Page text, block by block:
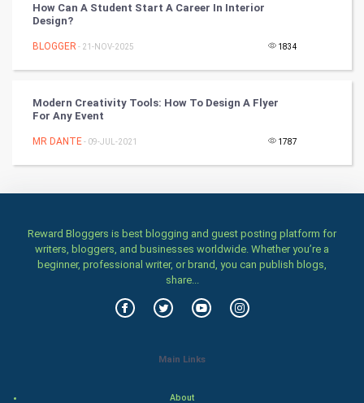
TV & radio
Classical
Games
Home & garden
Women
Family
Food & Recipes
How Can A Student Start A Career In Interior
Design?
BLOGGER - 21-NOV-2025 1834
Modern Creativity Tools: How To Design A Flyer
For Any Event
MR DANTE- 09-JUL-2021 1787
Reward Bloggers is best blogging and guest posting platform for
writers, bloggers, and businesses worldwide. Whether you’re a
beginner, professional writer, or brand, you can publish blogs,
share...
Main Links
About